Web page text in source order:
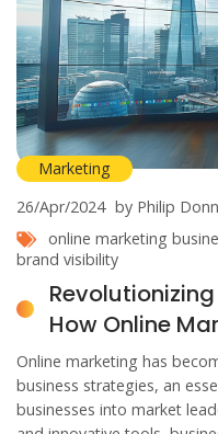
Marketing
26/Apr/2024 by Philip
online marketing
brand visibility
How Online
Online marketing has
business strategies, an
businesses into market